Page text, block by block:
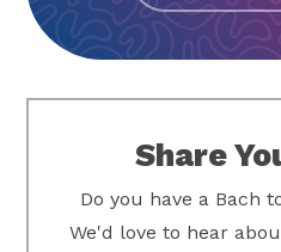
Share
Do you have a Bach
We'd love to hear